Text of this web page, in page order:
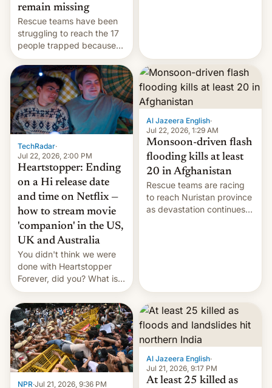
remain missing
Rescue teams have been
struggling to reach the 17
people trapped because
of hazardous conditions
inside the tunnel.
Canada, India v.
cockroaches, diesel
worries, h…
TechRadar·
Jul 22, 2026, 2:00 PM
Heartstopper: Ending
on a Hi release date
and time on Netflix —
how to stream movie
'companion' in the US,
UK and Australia
You didn't think we were
done with Heartstopper
Forever, did you? What is
Heartstopper: Ending on a
Hi, and when does it arrive
on Netflix?
Al Jazeera English·
Jul 22, 2026, 1:29 AM
Monsoon-driven flash
flooding kills at least
20 in Afghanistan
Rescue teams are racing
to reach Nuristan province
as devastation continues
NPR·Jul 21, 2026, 9:36 PM
Al Jazeera English·
Jul 21, 2026, 9:17 PM
At least 25 killed as